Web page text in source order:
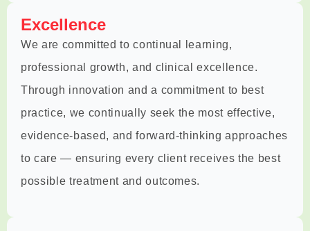
Excellence
We are committed to continual learning,
professional growth, and clinical excellence.
Through innovation and a commitment to best
practice, we continually seek the most effective,
evidence-based, and forward-thinking approaches
to care — ensuring every client receives the best
possible treatment and outcomes.